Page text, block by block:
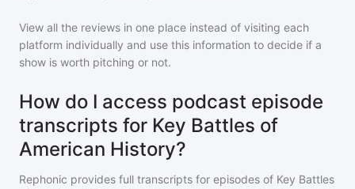
View all the reviews in one place instead of visiting each
platform individually and use this information to decide if a
show is worth pitching or not.
How do I access podcast episode
transcripts for Key Battles of
American History?
Rephonic provides full transcripts for episodes of Key Battles